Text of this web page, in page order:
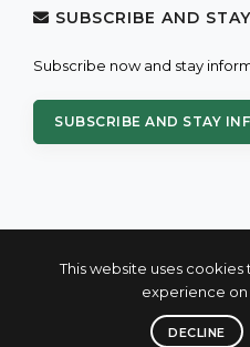
This website uses
experience
DECLINE
SUBSCRIBE AND
Subscribe now and stay
SUBSCRIBE AND STAY
© 2004 - 2026 PROXIS™ -